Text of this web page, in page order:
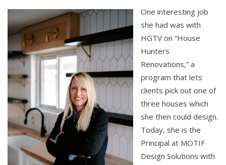
One interesting job
she had was with
HGTV on “House
Hunters
Renovations,” a
program that lets
clients pick out one of
three houses which
she then could design.
Today, she is the
Principal at MOTIF
Design Solutions with